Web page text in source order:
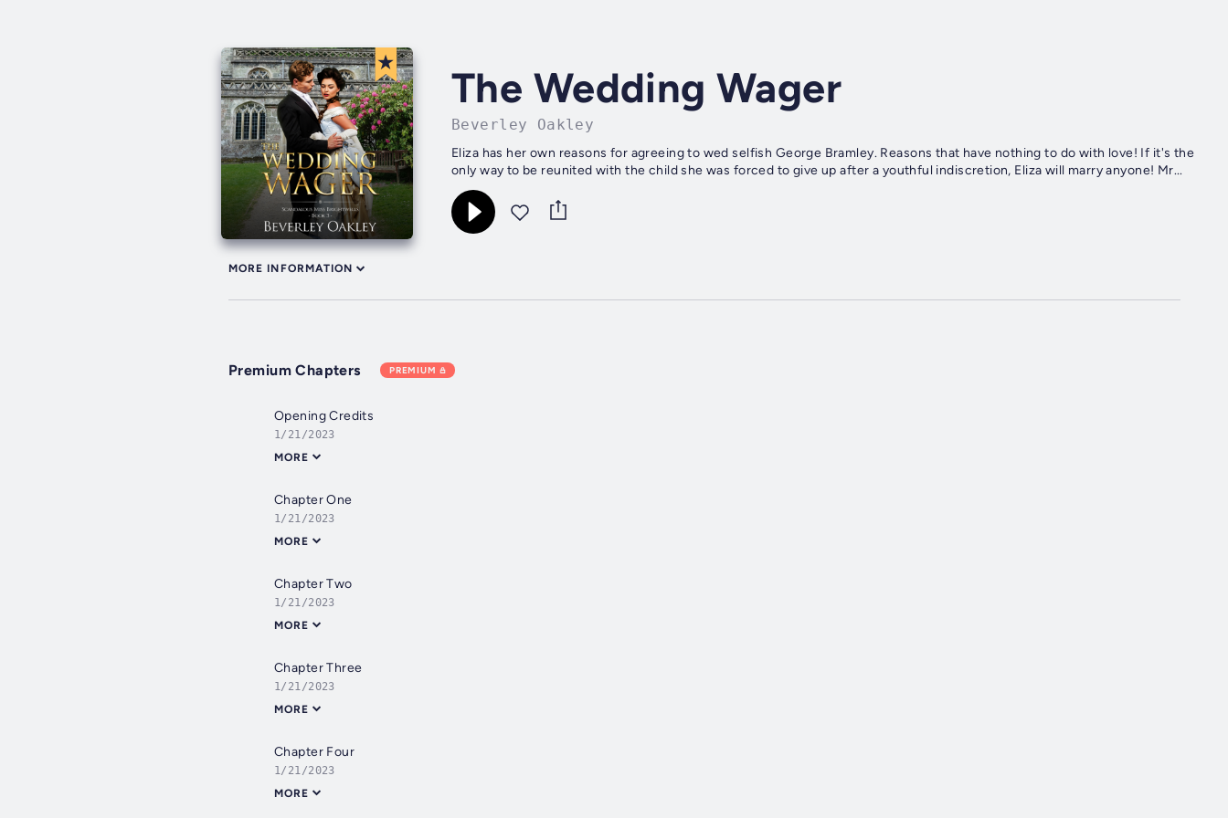
The Wedding Wager
Beverley Oakley
Eliza has her own reasons for agreeing to wed selfish George Bramley. Reasons that have nothing to do with love! If it's the
only way to be reunited with the child she was forced to give up after a youthful indiscretion, Eliza will marry anyone! Mr...
MORE INFORMATION
Premium Chapters PREMIUM
Opening Credits
1/21/2023
MORE
Chapter One
1/21/2023
MORE
Chapter Two
1/21/2023
MORE
Chapter Three
1/21/2023
MORE
Chapter Four
1/21/2023
MORE